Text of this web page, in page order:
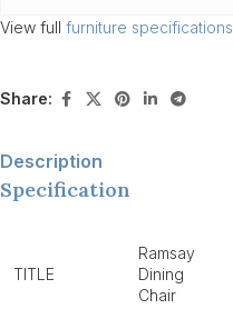
View full furniture specifications
Share:
Description
Specification
TITLE
Ramsay
Dining
Chair